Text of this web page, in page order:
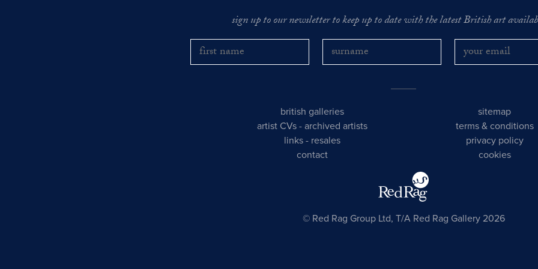
sign up to our newsletter to keep up to date with the latest British art
british galleries
artist CVs -archived artists
links - resales
contact
sitemap
terms & conditions
privacy policy
cookies
© Red Rag Group Ltd, T/A Red Rag Gallery 2026